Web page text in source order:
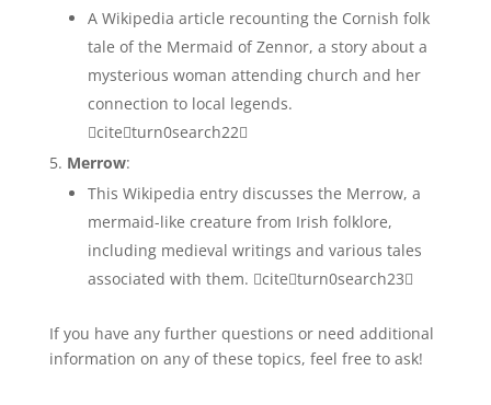
A Wikipedia article recounting the Cornish folk
tale of the Mermaid of Zennor, a story about a
mysterious woman attending church and her
connection to local legends.
citeturn0search22
Merrow:
This Wikipedia entry discusses the Merrow, a
mermaid-like creature from Irish folklore,
including medieval writings and various tales
associated with them. citeturn0search23
If you have any further questions or need additional
information on any of these topics, feel free to ask!